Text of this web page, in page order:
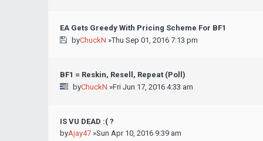
EA Gets Greedy With Pricing Scheme For BF1
byChuckN »Thu Sep 01, 2016 7:13 pm
BF1 = Reskin, Resell, Repeat (Poll)
byChuckN »Fri Jun 17, 2016 4:33 am
IS VU DEAD :( ?
byAjay47 »Sun Apr 10, 2016 9:39 am